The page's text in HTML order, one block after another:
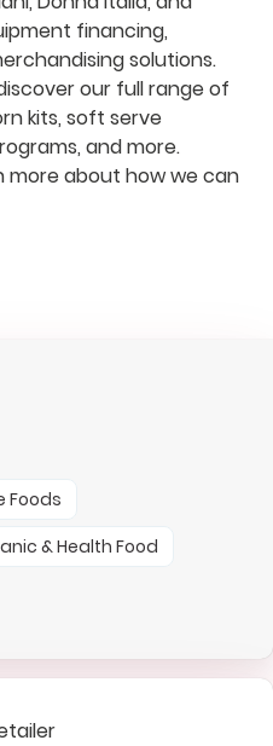
financing,
solutions.
our full range of
kits, soft serve
and more.
about how we can
Foods
& Health Food